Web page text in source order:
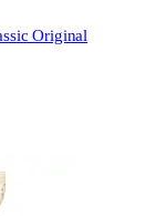
Original